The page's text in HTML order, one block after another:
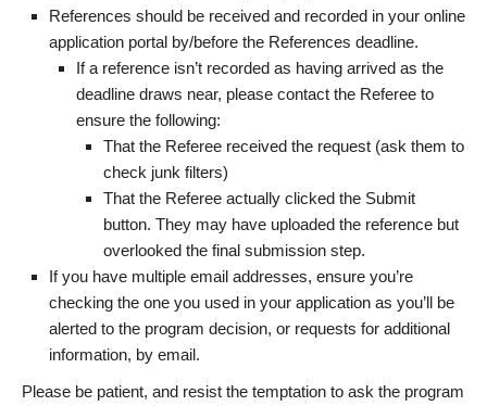
References should be received and recorded in your online
application portal by/before the References deadline.
If a reference isn’t recorded as having arrived as the
deadline draws near, please contact the Referee to
ensure the following:
That the Referee received the request (ask them to
check junk filters)
That the Referee actually clicked the Submit
button. They may have uploaded the reference but
overlooked the final submission step.
If you have multiple email addresses, ensure you’re
checking the one you used in your application as you’ll be
alerted to the program decision, or requests for additional
information, by email.
Please be patient, and resist the temptation to ask the program